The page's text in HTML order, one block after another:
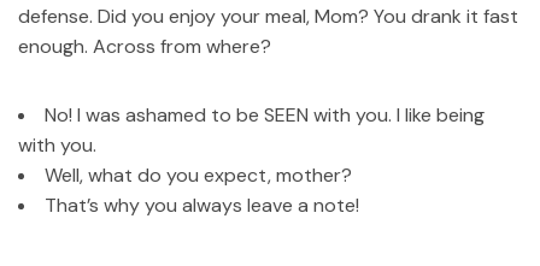
defense. Did you enjoy your meal, Mom? You drank it fast
enough. Across from where?
No! I was ashamed to be SEEN with you. I like being
with you.
Well, what do you expect, mother?
That’s why you always leave a note!